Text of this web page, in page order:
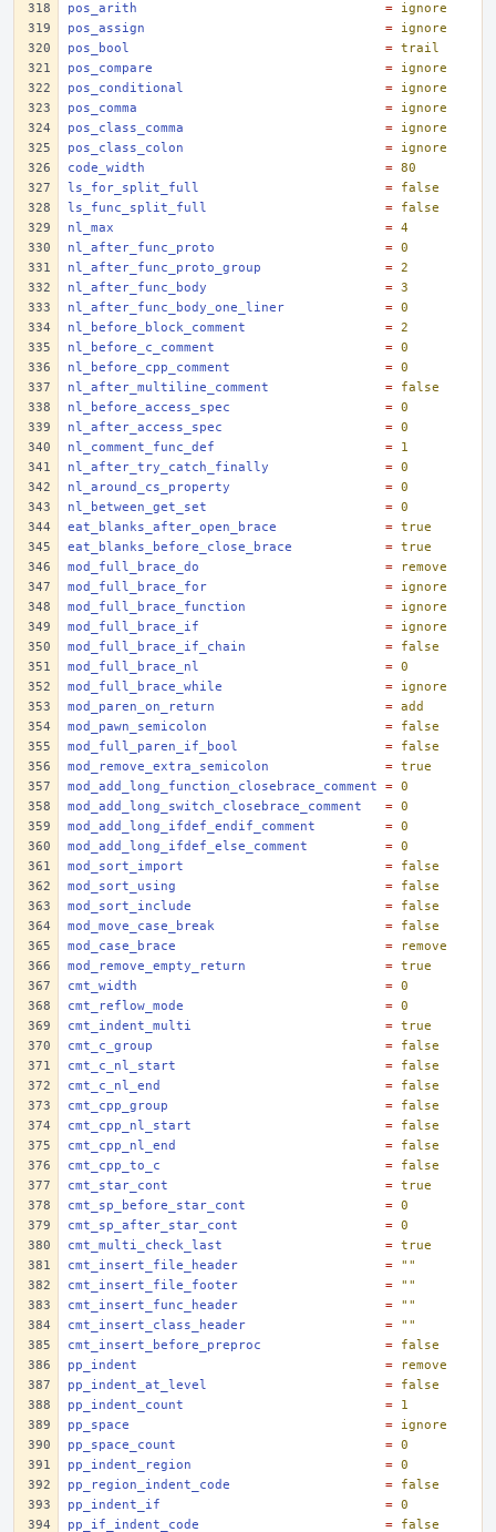
pos_arith
=
ignore
pos_assign
=
ignore
pos_bool
= trail
pos_compare
=
ignore
pos_conditional
=
ignore
pos_comma
=
ignore
pos_class_comma
=
ignore
pos_class_colon
=
ignore
code_width
= 80
ls_for_split_full
=
false
ls_func_split_full
=
false
nl_max
= 4
nl_after_func_proto
= 0
nl_after_func_proto_group
= 2
nl_after_func_body
= 3
nl_after_func_body_one_liner
= 0
nl_before_block_comment
= 2
nl_before_c_comment
= 0
nl_before_cpp_comment
= 0
nl_after_multiline_comment
=
false
nl_before_access_spec
= 0
nl_after_access_spec
= 0
nl_comment_func_def
=
1
nl_after_try_catch_finally
= 0
nl_around_cs_property
= 0
nl_between_get_set
= 0
eat_blanks_after_open_brace
= true
eat_blanks_before_close_brace
= true
mod_full_brace_do
=
remove
mod_full_brace_for
=
ignore
mod_full_brace_function
=
ignore
mod_full_brace_if
=
ignore
mod_full_brace_if_chain
=
false
mod_full_brace_nl
= 0
mod_full_brace_while
=
ignore
mod_paren_on_return
= add
mod_pawn_semicolon
=
false
mod_full_paren_if_bool
=
false
mod_remove_extra_semicolon
= true
mod_add_long_function_closebrace_comment
= 0
mod_add_long_switch_closebrace_comment
= 0
mod_add_long_ifdef_endif_comment
= 0
mod_add_long_ifdef_else_comment
= 0
mod_sort_import
=
false
mod_sort_using
=
false
mod_sort_include
=
false
mod_move_case_break
=
false
mod_case_brace
=
remove
mod_remove_empty_return
= true
cmt_width
= 0
cmt_reflow_mode
= 0
cmt_indent_multi
= true
cmt_c_group
=
false
cmt_c_nl_start
=
false
cmt_c_nl_end
=
false
cmt_cpp_group
=
false
cmt_cpp_nl_start
=
false
cmt_cpp_nl_end
=
false
cmt_cpp_to_c
=
false
cmt_star_cont
= true
cmt_sp_before_star_cont
= 0
cmt_sp_after_star_cont
= 0
cmt_multi_check_last
= true
cmt_insert_file_header
=
""
cmt_insert_file_footer
=
""
cmt_insert_func_header
=
""
cmt_insert_class_header
=
""
cmt_insert_before_preproc
=
false
pp_indent
=
remove
pp_indent_at_level
=
false
pp_indent_count
=
1
pp_space
=
ignore
pp_space_count
= 0
pp_indent_region
= 0
pp_region_indent_code
=
false
pp_indent_if
= 0
pp_if_indent_code
= false